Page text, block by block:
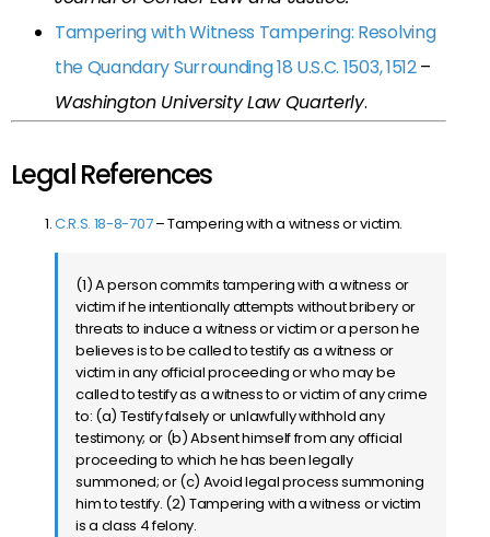
Tampering with Witness Tampering: Resolving
the Quandary Surrounding 18 U.S.C. 1503, 1512–
Washington University Law Quarterly.
Legal References
C.R.S. 18-8-707– Tampering with a witness or victim.
(1) A person commits tampering with a witness or
victim if he intentionally attempts without bribery or
threats to induce a witness or victim or a person he
believes is to be called to testify as a witness or
victim in any official proceeding or who may be
called to testify as a witness to or victim of any crime
to: (a) Testify falsely or unlawfully withhold any
testimony; or (b) Absent himself from any official
proceeding to which he has been legally
summoned; or (c) Avoid legal process summoning
him to testify. (2) Tampering with a witness or victim
is a class 4 felony.